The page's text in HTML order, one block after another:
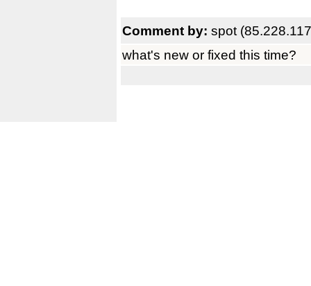
Comment by: spot
what's new or fixed this time?